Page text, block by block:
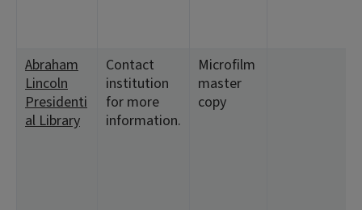
Abraham
Lincoln
Presidenti
al Library
Contact
institution
for more
information.
Microfilm
master
copy